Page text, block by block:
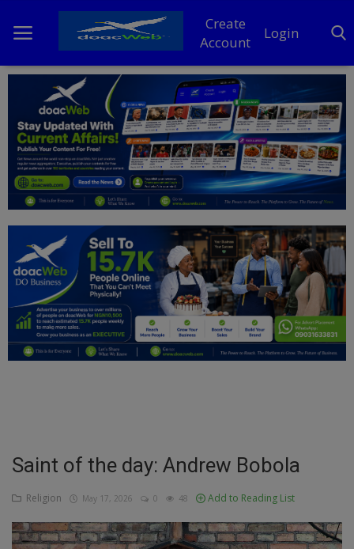
Create
Account
Login
Home
DO Business
General
News
Politics
Personal Blog
Entertainment
Inspirations
Updates
Saint of the day: Andrew Bobola
Religion May 17, 2026 0 48 Add to Reading List